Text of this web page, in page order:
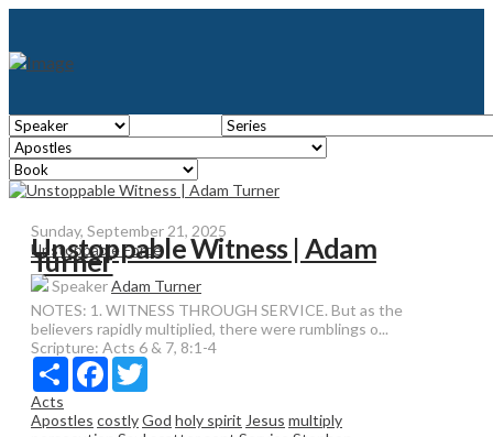
Sunday, September 21, 2025
Unstoppable Force
Unstoppable Witness | Adam
Turner
SpeakerAdam Turner
NOTES: 1. WITNESS THROUGH SERVICE. But as the
believers rapidly multiplied, there were rumblings o...
Scripture: Acts 6 & 7, 8:1-4
Share Facebook
Acts
Apostles costlyGod holy spirit Jesus multiply